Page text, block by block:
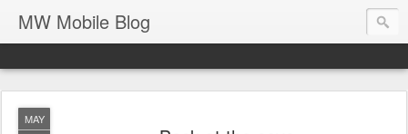
MW Mobile Blog
MAY